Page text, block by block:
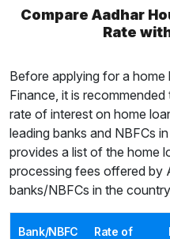
Compare Aadhar
Rate
Before applying for a
Finance, it is
rate of interest on home
leading banks and NBFCs
provides a list of the home
processing fees offered by
banks/NBFCs in the country
Bank/NBFC
Rate of